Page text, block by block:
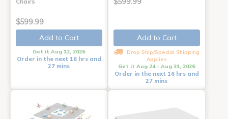
$599.99
Add to Cart
Get it Aug 12, 2026
Order in the next 16 hrs and
27 mins
Add to Cart
Drop Ship/Special Shipping
Applies
Get it Aug 24 - Aug 31, 2026
Order in the next 16 hrs and
27 mins